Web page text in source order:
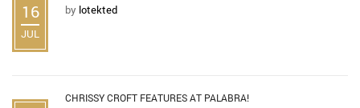
16
JUL
by lotekted
CHRISSY CROFT FEATURES AT PALABRA!